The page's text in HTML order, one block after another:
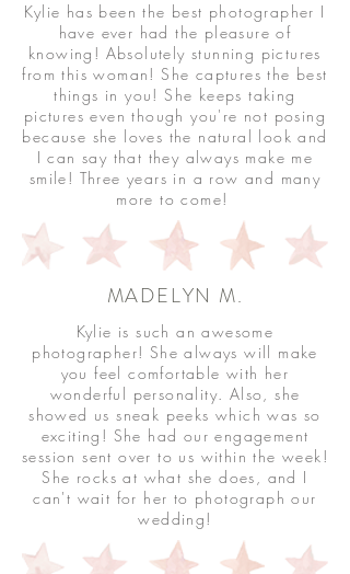
Kylie has been the best photographer I
have ever had the pleasure of
knowing! Absolutely stunning pictures
from this woman! She captures the best
things in you! She keeps taking
pictures even though you're not posing
because she loves the natural look and
I can say that they always make me
smile! Three years in a row and many
more to come!
MADELYN M.
Kylie is such an awesome
photographer! She always will make
you feel comfortable with her
wonderful personality. Also, she
showed us sneak peeks which was so
exciting! She had our engagement
session sent over to us within the week!
She rocks at what she does, and I
can't wait for her to photograph our
wedding!